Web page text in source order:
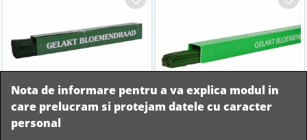
Sarme green lacquered 69
Lei
Sarme green lacquered 64
L50cmxD0.9mmx2KG
Nota de informare pentru a va explica modul in
care prelucram si protejam datele cu caracter
personal